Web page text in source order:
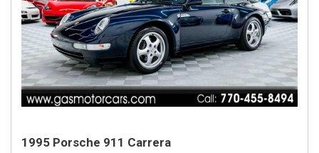
1995 Porsche 911 Carrera